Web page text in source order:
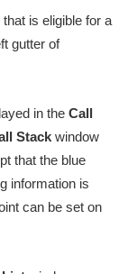
is eligible for a
gutter of
in the Call
Stack window
that the blue
information is
can be set on